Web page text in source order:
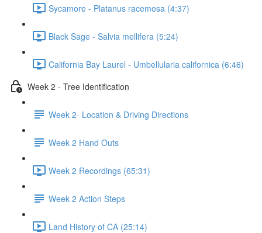
Sycamore - Platanus racemosa (4:37)
Black Sage - Salvia mellifera (5:24)
California Bay Laurel - Umbellularia californica (6:46)
Week 2 - Tree Identification
Week 2- Location & Driving Directions
Week 2 Hand Outs
Week 2 Recordings (65:31)
Week 2 Action Steps
Land History of CA (25:14)